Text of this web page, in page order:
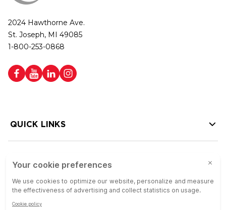
2024 Hawthorne Ave.
St. Joseph, MI 49085
1-800-253-0868
QUICK LINKS